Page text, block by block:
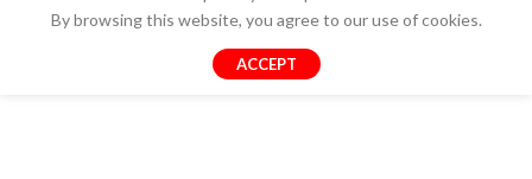
By browsing this website, you agree to our use of cookies.
ACCEPT